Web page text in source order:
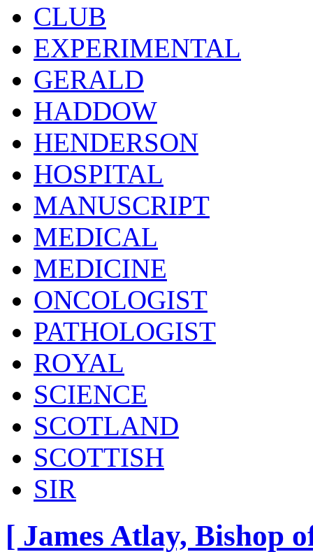
CLUB
EXPERIMENTAL
GERALD
HADDOW
HENDERSON
HOSPITAL
MANUSCRIPT
MEDICAL
MEDICINE
ONCOLOGIST
PATHOLOGIST
ROYAL
SCIENCE
SCOTLAND
SCOTTISH
SIR
[ James Atlay, Bishop